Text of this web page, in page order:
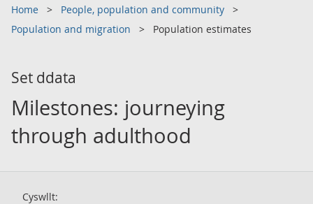
Home
People, population and community
Population and migration
Population estimates
Set ddata
Milestones: journeying
through adulthood
Cyswllt: